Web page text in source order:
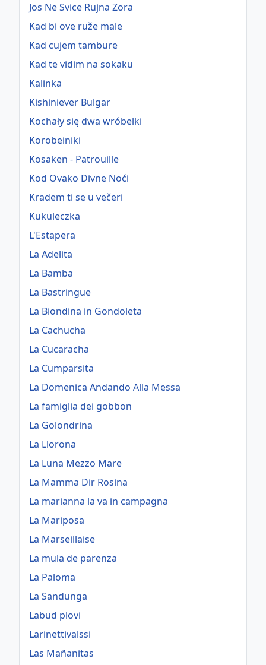
Jos Ne Svice Rujna Zora
Kad bi ove ruže male
Kad cujem tambure
Kad te vidim na sokaku
Kalinka
Kishiniever Bulgar
Kochały się dwa wróbelki
Korobeiniki
Kosaken - Patrouille
Kod Ovako Divne Noći
Kradem ti se u večeri
Kukuleczka
L'Estapera
La Adelita
La Bamba
La Bastringue
La Biondina in Gondoleta
La Cachucha
La Cucaracha
La Cumparsita
La Domenica Andando Alla Messa
La famiglia dei gobbon
La Golondrina
La Llorona
La Luna Mezzo Mare
La Mamma Dir Rosina
La marianna la va in campagna
La Mariposa
La Marseillaise
La mula de parenza
La Paloma
La Sandunga
Labud plovi
Larinettivalssi
Las Mañanitas